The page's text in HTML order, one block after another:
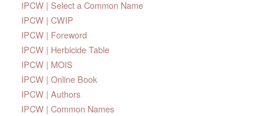
IPCW | Select a Common Name
IPCW | CWIP
IPCW | Foreword
IPCW | Herbicide Table
IPCW | MOIS
IPCW | Online Book
IPCW | Authors
IPCW | Common Names